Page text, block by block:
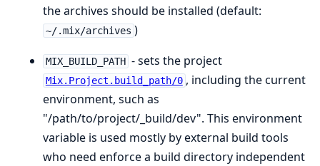
the archives should be installed (default:
~/.mix/archives )
MIX_BUILD_PATH - sets the project
Mix.Project.build_path/0 , including the current
environment, such as
"/path/to/project/_build/dev". This environment
variable is used mostly by external build tools
who need enforce a build directory independent